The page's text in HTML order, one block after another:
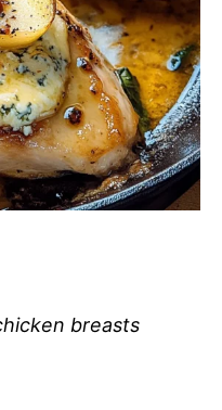
breasts